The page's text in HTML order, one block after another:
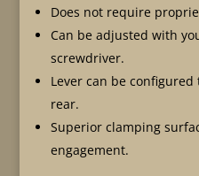
Does not require
Can be adjusted with
screwdriver.
Lever can be
rear.
Superior clamping
engagement.